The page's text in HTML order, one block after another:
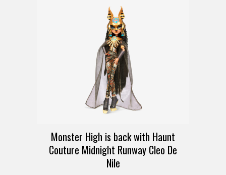
Monster High is back with Haunt
Couture Midnight Runway Cleo De
Nile